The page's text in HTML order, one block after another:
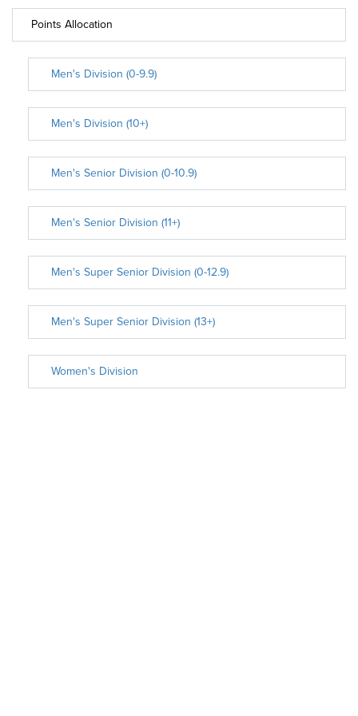
Points Allocation
Men's Division (0-9.9)
Men's Division (10+)
Men's Senior Division (0-10.9)
Men's Senior Division (11+)
Men's Super Senior Division (0-12.9)
Men's Super Senior Division (13+)
Women's Division